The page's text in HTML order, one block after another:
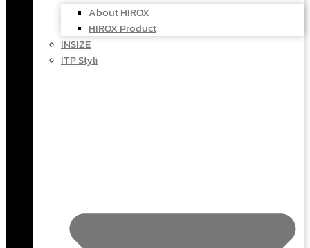
About HIROX
HIROX Product
INSIZE
ITP Styli